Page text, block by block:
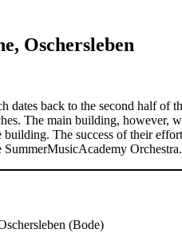
Oschersleben
dates back to the second half of
The main building, however,
building. The success of their
SummerMusicAcademy Orchestra.
(Bode)